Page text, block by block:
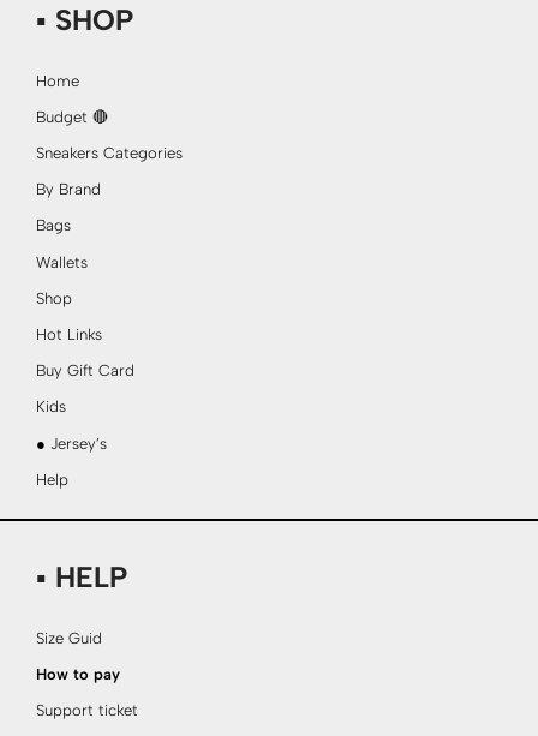
▪ SHOP
Home
Budget 🔴
Sneakers Categories
By Brand
Bags
Wallets
Shop
Hot Links
Buy Gift Card
Kids
● Jersey’s
Help
▪ HELP
Size Guid
How to pay
Support ticket